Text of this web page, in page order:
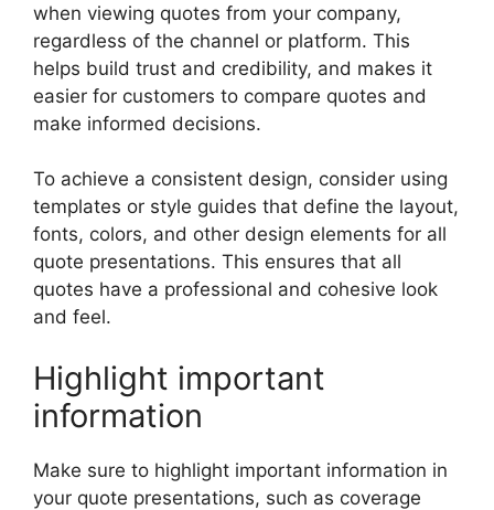
when viewing quotes from your company,
regardless of the channel or platform. This
helps build trust and credibility, and makes it
easier for customers to compare quotes and
make informed decisions.
To achieve a consistent design, consider using
templates or style guides that define the layout,
fonts, colors, and other design elements for all
quote presentations. This ensures that all
quotes have a professional and cohesive look
and feel.
Highlight important
information
Make sure to highlight important information in
your quote presentations, such as coverage